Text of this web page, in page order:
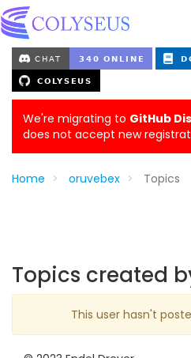
We're migrating to GitHub
does not accept new
Home oruvebex Topics
Topics created
This user hasn't